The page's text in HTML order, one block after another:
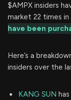
$AMPX insiders
market 22 times
have been
Here’s a
insiders over the
KANG SUN